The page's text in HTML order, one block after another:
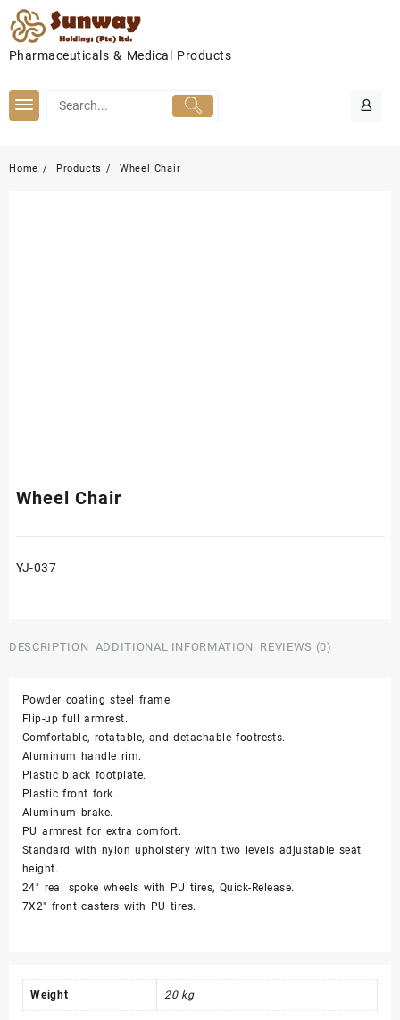
Skip
to
content
Pharmaceuticals & Medical Products
Home Products Wheel Chair
Wheel Chair
YJ-037
DESCRIPTION ADDITIONAL INFORMATION REVIEWS (0)
Powder coating steel frame.
Flip-up full armrest.
Comfortable, rotatable, and detachable footrests.
Aluminum handle rim.
Plastic black footplate.
Plastic front fork.
Aluminum brake.
PU armrest for extra comfort.
Standard with nylon upholstery with two levels adjustable seat
height.
24″ real spoke wheels with PU tires, Quick-Release.
7X2″ front casters with PU tires.
Weight 20 kg